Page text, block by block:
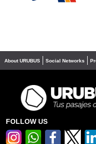
About URUBUS Social Networks
FOLLOW US